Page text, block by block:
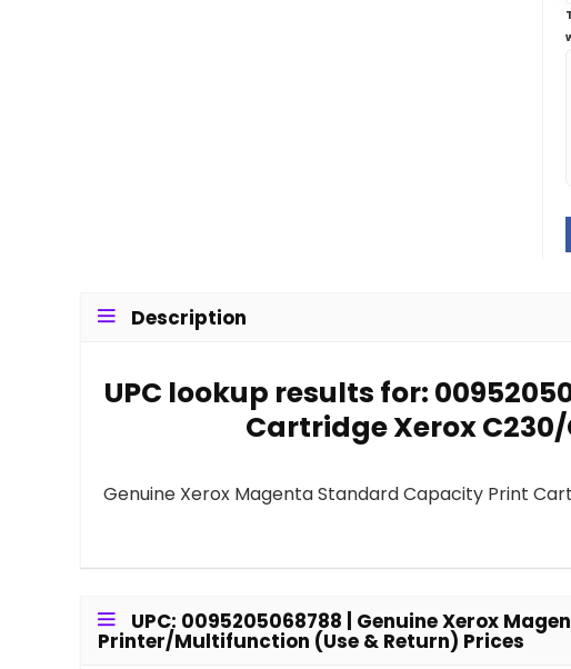
Description
UPC lookup results for:
Cartridge Xerox
Genuine Xerox Magenta Standard Capacity Print
UPC: 0095205068788 | Genuine Xerox
Printer/Multifunction (Use & Return) Prices